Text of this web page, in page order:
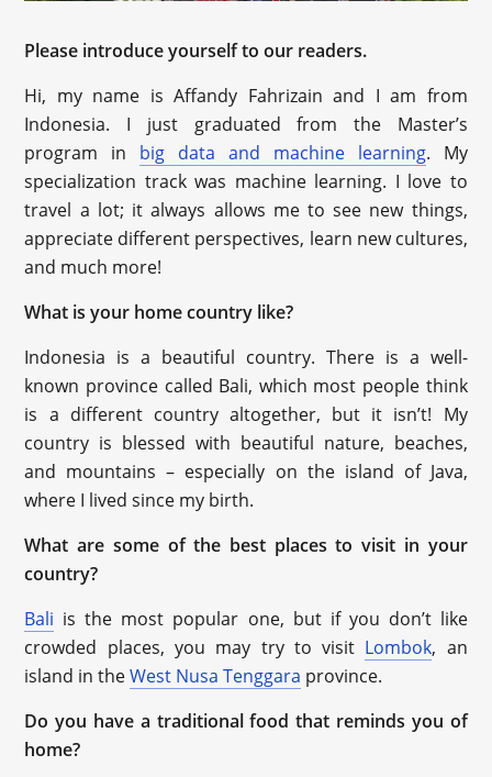
Please introduce yourself to our readers.
Hi, my name is Affandy Fahrizain and I am from
Indonesia. I just graduated from the Master’s
program in big data and machine learning. My
specialization track was machine learning. I love to
travel a lot; it always allows me to see new things,
appreciate different perspectives, learn new cultures,
and much more!
What is your home country like?
Indonesia is a beautiful country. There is a well-
known province called Bali, which most people think
is a different country altogether, but it isn’t! My
country is blessed with beautiful nature, beaches,
and mountains – especially on the island of Java,
where I lived since my birth.
What are some of the best places to visit in your
country?
Bali is the most popular one, but if you don’t like
crowded places, you may try to visit Lombok, an
island in theWest Nusa Tenggara province.
Do you have a traditional food that reminds you of
home?